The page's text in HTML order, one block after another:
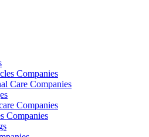
Companies
Care Companies
Companies
Companies